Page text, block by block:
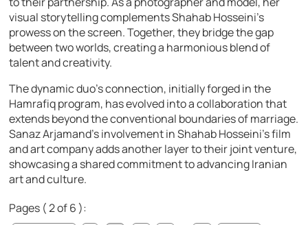
visual storytelling complements Shahab Hosseini’s
prowess on the screen. Together, they bridge the gap
between two worlds, creating a harmonious blend of
talent and creativity.
The dynamic duo’s connection, initially forged in the
Hamrafiq program, has evolved into a collaboration that
extends beyond the conventional boundaries of marriage.
Sanaz Arjamand’s involvement in Shahab Hosseini’s film
and art company adds another layer to their joint venture,
showcasing a shared commitment to advancing Iranian
art and culture.
Pages ( 2 of 6 ):